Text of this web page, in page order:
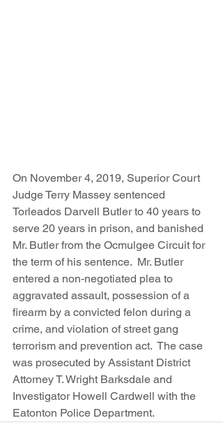
On November 4, 2019, Superior Court
Judge Terry Massey sentenced
Torleados Darvell Butler to 40 years to
serve 20 years in prison, and banished
Mr. Butler from the Ocmulgee Circuit for
the term of his sentence.  Mr. Butler
entered a non-negotiated plea to
aggravated assault, possession of a
firearm by a convicted felon during a
crime, and violation of street gang
terrorism and prevention act.  The case
was prosecuted by Assistant District
Attorney T. Wright Barksdale and
Investigator Howell Cardwell with the
Eatonton Police Department.